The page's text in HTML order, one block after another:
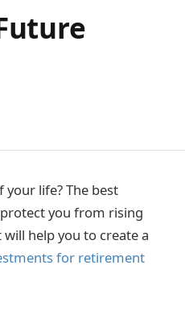
life? The best
you from rising
help you to create a
for retirement